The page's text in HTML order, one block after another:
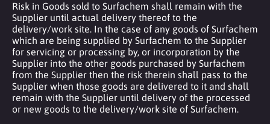
Risk in Goods sold to Surfachem shall remain with the
Supplier until actual delivery thereof to the
delivery/work site. In the case of any goods of Surfachem
which are being supplied by Surfachem to the Supplier
for servicing or processing by, or incorporation by the
Supplier into the other goods purchased by Surfachem
from the Supplier then the risk therein shall pass to the
Supplier when those goods are delivered to it and shall
remain with the Supplier until delivery of the processed
or new goods to the delivery/work site of Surfachem.